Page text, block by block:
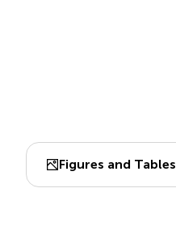
Figures and Tables